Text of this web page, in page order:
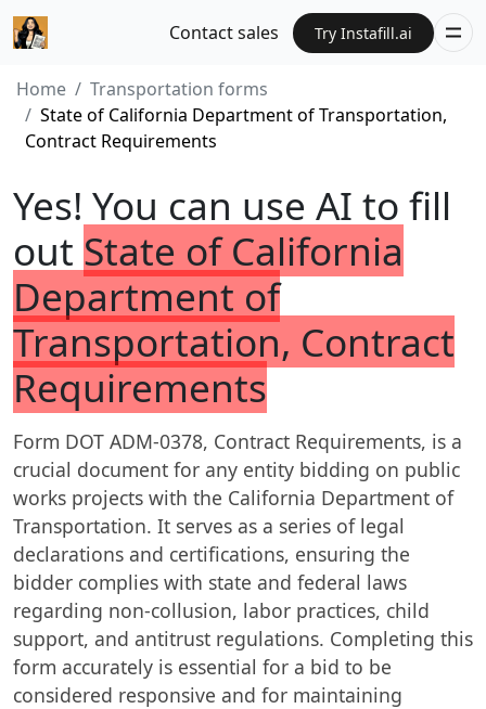
Contact sales Try Instafill.ai
Home
Transportation forms
State of California Department of Transportation,
Contract Requirements
Yes! You can use AI to fill
out State of California
Department of
Transportation, Contract
Requirements
Form DOT ADM-0378, Contract Requirements, is a
crucial document for any entity bidding on public
works projects with the California Department of
Transportation. It serves as a series of legal
declarations and certifications, ensuring the
bidder complies with state and federal laws
regarding non-collusion, labor practices, child
support, and antitrust regulations. Completing this
form accurately is essential for a bid to be
considered responsive and for maintaining